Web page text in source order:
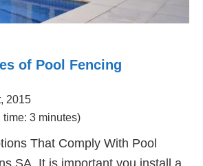
of Pool Fencing
2015
3 minutes)
That Comply With Pool